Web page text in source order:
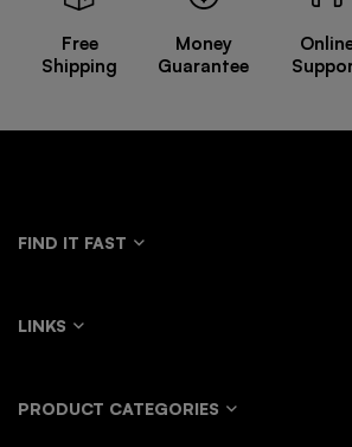
Free
Shipping
Money
Guarantee
FIND IT FAST
LINKS
PRODUCT CATEGORIES